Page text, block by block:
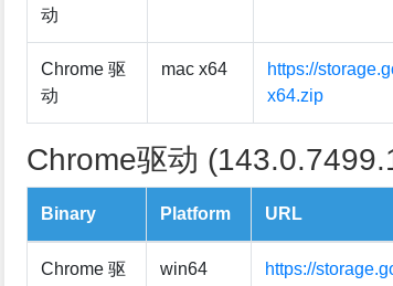
动
Chrome 驱
动
mac x64
https://
x64.zip
Chrome驱动
Binary Platform URL
Chrome 驱
win64 https://